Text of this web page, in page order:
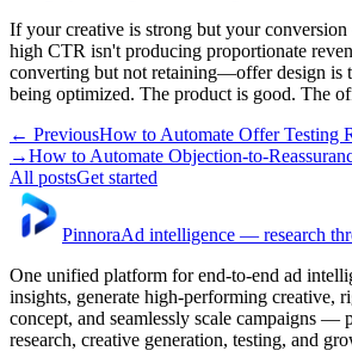
If your creative is strong but your
high CTR isn't producing proportionate
converting but not retaining—offer design is
being optimized. The product is good. The
← PreviousHow to Automate Offer Testing
→How to Automate Objection-to-
All postsGet started
PinnoraAd intelligence — research
One unified platform for end-to-end ad
insights, generate high-performing creative,
concept, and seamlessly scale campaigns —
research, creative generation, testing, and